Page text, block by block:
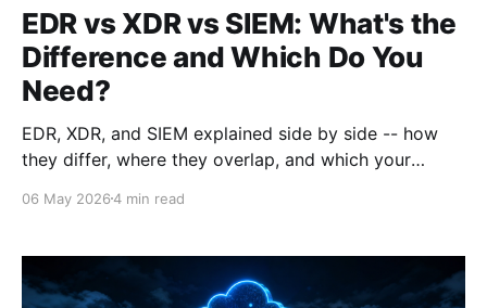
EDR vs XDR vs SIEM: What's the
Difference and Which Do You
Need?
EDR, XDR, and SIEM explained side by side -- how
they differ, where they overlap, and which your
from a Cortex Domain Consultant.
06 May 20264 min read